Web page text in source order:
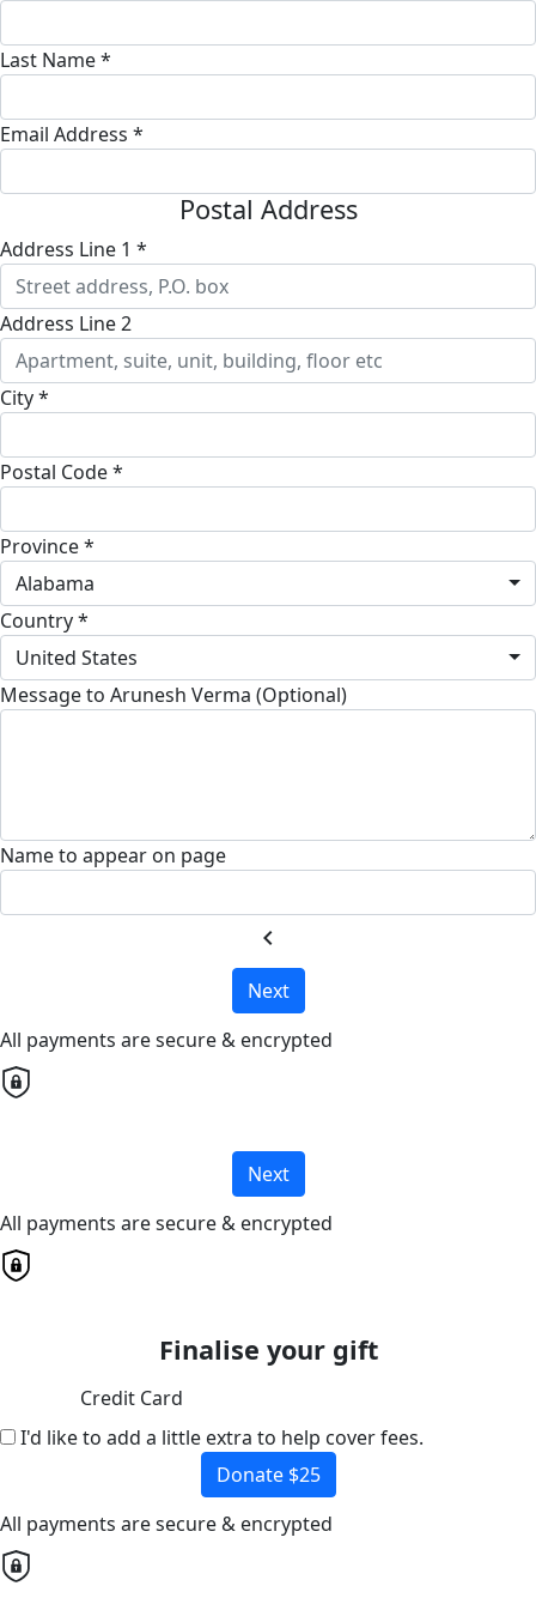
Last Name *
Email Address *
Postal Address
Address Line 1 *
Address Line 2
City *
Postal Code *
Province *
Alabama
Country *
United States
Message to Arunesh Verma (Optional)
Name to appear on page
chevron_left
Next
All payments are secure & encrypted
Next
All payments are secure & encrypted
Finalise your gift
Credit Card
I'd like to add a little extra to help cover fees.
Donate $25
All payments are secure & encrypted